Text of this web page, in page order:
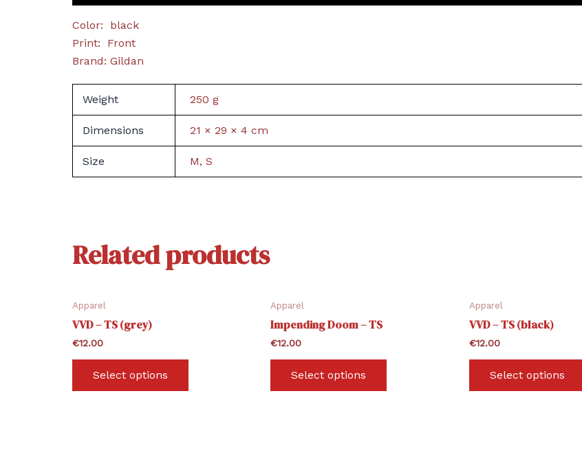
Color: black
Print: Front
Brand: Gildan
Weight 250 g
Dimensions 21 × 29 × 4 cm
Size M, S
Related products
Apparel
VVD – TS (grey)
€12.00
Select options
This
Apparel
Impending Doom – TS
€12.00
Select options
This
Apparel
VVD – TS (black)
€12.00
Select options